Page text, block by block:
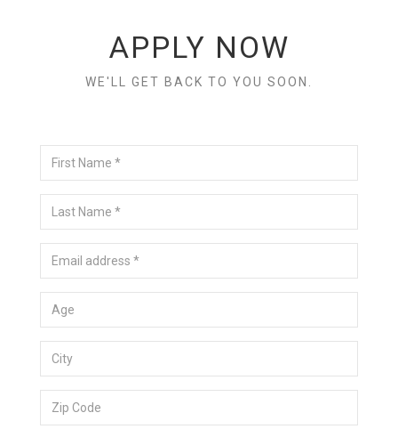
APPLY NOW
WE'LL GET BACK TO YOU SOON.